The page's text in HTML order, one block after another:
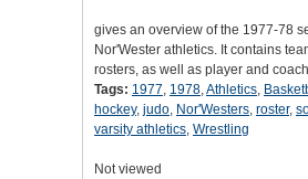
gives an overview of the 1977-78
Nor'Wester athletics. It contains
rosters, as well as player and
Tags: 1977, 1978,Athletics,
hockey, judo, Nor'Westers, roster,
varsity athletics, Wrestling
Not viewed